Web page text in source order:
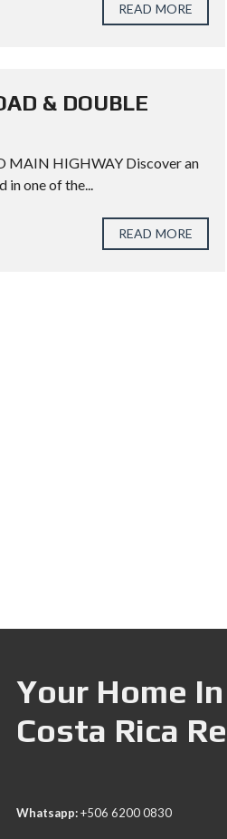
READ MORE
& DOUBLE
MAIN HIGHWAY Discover an
in one of the...
READ MORE
Your Home
Costa Rica
Whatsapp:+506 6200 0830